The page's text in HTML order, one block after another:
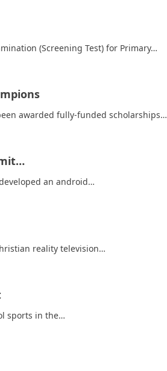
(Screening Test) for Primary…
awarded fully-funded scholarships…
an android…
reality television…
sports in the…